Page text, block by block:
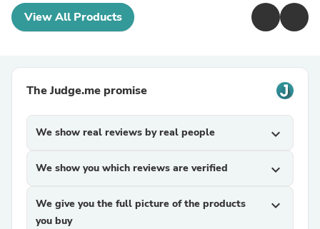
View All Products
The Judge.me promise
We show real reviews by real people expand_more
We show you which reviews are verified expand_more
We give you the full picture of the products
you buy
expand_more